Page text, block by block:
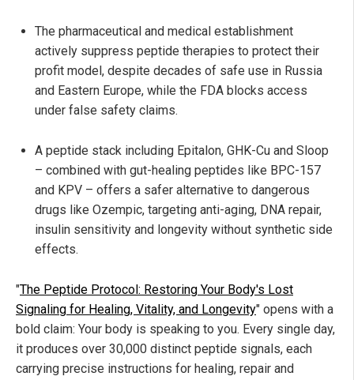
The pharmaceutical and medical establishment
actively suppress peptide therapies to protect their
profit model, despite decades of safe use in Russia
and Eastern Europe, while the FDA blocks access
under false safety claims.
A peptide stack including Epitalon, GHK-Cu and Sloop
– combined with gut-healing peptides like BPC-157
and KPV – offers a safer alternative to dangerous
drugs like Ozempic, targeting anti-aging, DNA repair,
insulin sensitivity and longevity without synthetic side
effects.
"The Peptide Protocol: Restoring Your Body's Lost
Signaling for Healing, Vitality, and Longevity" opens with a
bold claim: Your body is speaking to you. Every single day,
it produces over 30,000 distinct peptide signals, each
carrying precise instructions for healing, repair and